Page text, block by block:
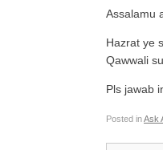
Assalamu
Hazrat ye
Qawwali
Pls jawab
Posted inAsk